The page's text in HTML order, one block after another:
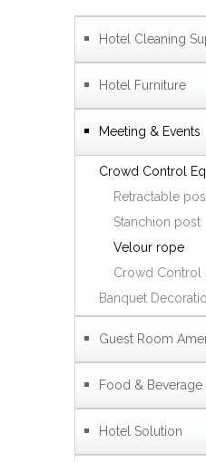
Hotel Cleaning
Hotel Furniture
Meeting & Events
Crowd Control
Retractable
Stanchion post
Velour rope
Crowd Control
Banquet
Guest Room
Food &
Hotel Solution